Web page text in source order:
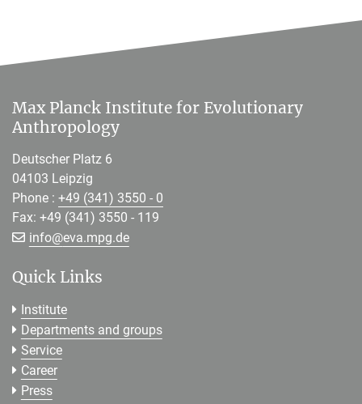
Max Planck Institute for Evolutionary
Anthropology
Deutscher Platz 6
04103 Leipzig
Phone : +49 (341) 3550 - 0
Fax: +49 (341) 3550 - 119
info@[>>> Please remove the text! <<<]
eva.mpg.de
Quick Links
Institute
Departments and groups
Service
Career
Press